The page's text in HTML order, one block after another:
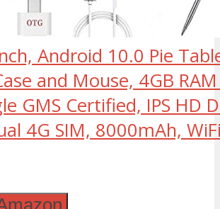
Android 10.0 Pie
and Mouse, 4GB
GMS Certified, IPS HD
4G SIM, 8000mAh,